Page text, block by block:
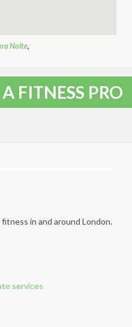
Nolte,
FITNESS PRO
in and around London.
services